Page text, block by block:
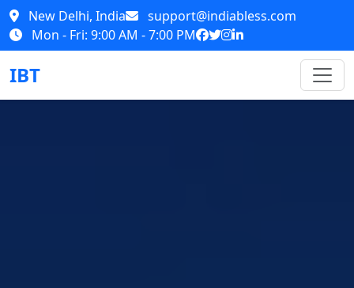
New Delhi, India
support@indiabless.com
Mon - Fri: 9:00 AM - 7:00 PM
IBT